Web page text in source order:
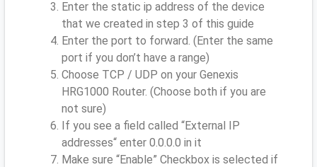
Enter the static ip address of the device
that we created in step 3 of this guide
Enter the port to forward. (Enter the same
port if you don’t have a range)
Choose TCP / UDP on your Genexis
HRG1000 Router. (Choose both if you are
not sure)
If you see a field called “External IP
addresses“ enter 0.0.0.0 in it
Make sure “Enable” Checkbox is selected if